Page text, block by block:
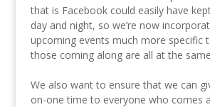
that is Facebook could easily have
day and night, so we’re now
upcoming events much more specific
those coming along are all at the
We also want to ensure that we can
on-one time to everyone who comes